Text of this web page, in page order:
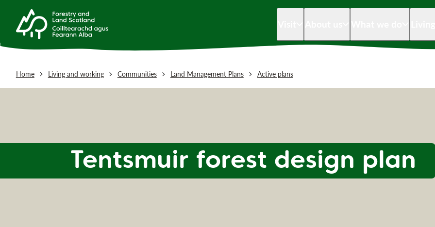
Home Living and working Communities Land Management Plans Active plans
Tentsmuir forest design plan